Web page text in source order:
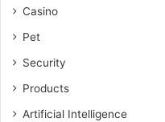
Casino
Pet
Security
Products
Artificial Intelligence